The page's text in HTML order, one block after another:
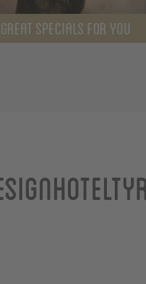
GREAT SPECIALS FOR YOU